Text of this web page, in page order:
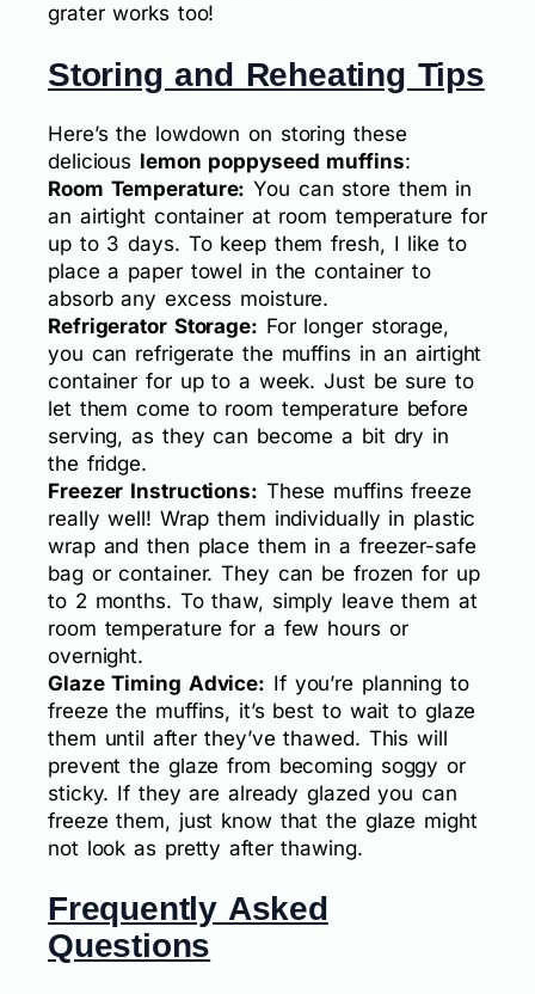
grater works too!
Storing and Reheating Tips
Here’s the lowdown on storing these
delicious lemon poppyseed muffins:
Room Temperature: You can store them in
an airtight container at room temperature for
up to 3 days. To keep them fresh, I like to
place a paper towel in the container to
absorb any excess moisture.
Refrigerator Storage: For longer storage,
you can refrigerate the muffins in an airtight
container for up to a week. Just be sure to
let them come to room temperature before
serving, as they can become a bit dry in
the fridge.
Freezer Instructions: These muffins freeze
really well! Wrap them individually in plastic
wrap and then place them in a freezer-safe
bag or container. They can be frozen for up
to 2 months. To thaw, simply leave them at
room temperature for a few hours or
overnight.
Glaze Timing Advice: If you’re planning to
freeze the muffins, it’s best to wait to glaze
them until after they’ve thawed. This will
prevent the glaze from becoming soggy or
sticky. If they are already glazed you can
freeze them, just know that the glaze might
not look as pretty after thawing.
Frequently Asked
Questions